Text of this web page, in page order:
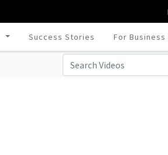
Success Stories For Business